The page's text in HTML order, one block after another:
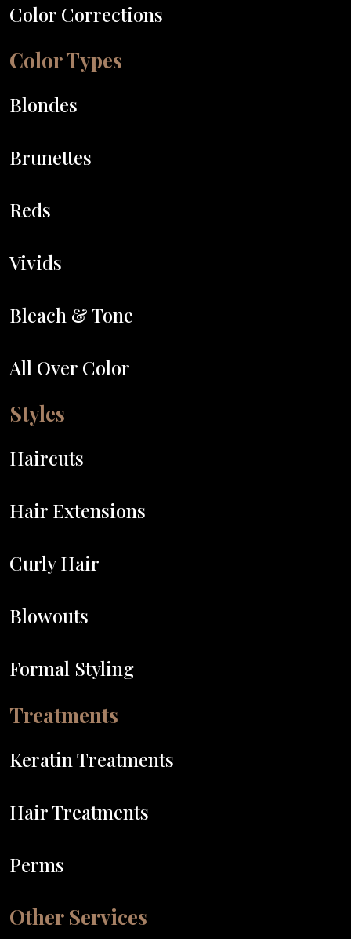
Color Corrections
Color Types
Blondes
Brunettes
Reds
Vivids
Bleach & Tone
All Over Color
Styles
Haircuts
Hair Extensions
Curly Hair
Blowouts
Formal Styling
Treatments
Keratin Treatments
Hair Treatments
Perms
Other Services